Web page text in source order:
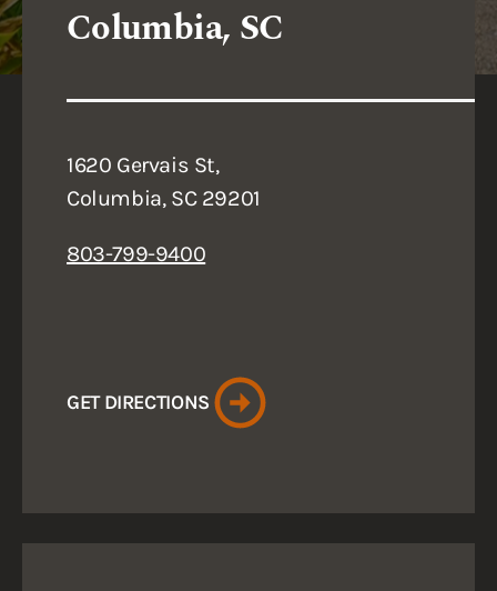
Columbia, SC
1620 Gervais St,
Columbia, SC 29201
803-799-9400
GET DIRECTIONS